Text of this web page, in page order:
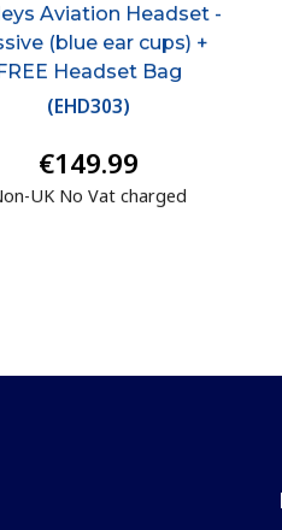
Aviation Headset -
(blue ear cups) +
Headset Bag
(EHD303)
€149.99
UK No Vat charged